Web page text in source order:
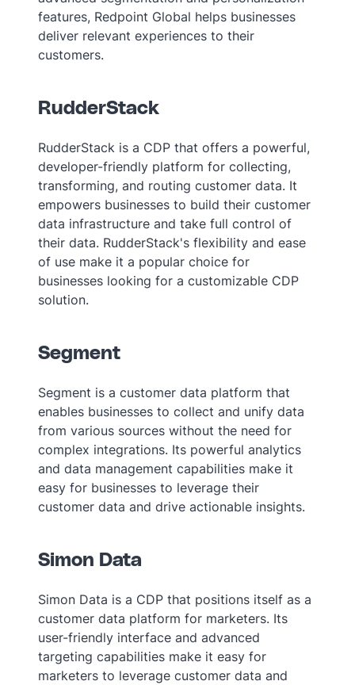
features, Redpoint Global helps businesses
deliver relevant experiences to their
customers.
RudderStack
RudderStack is a CDP that offers a powerful,
developer-friendly platform for collecting,
transforming, and routing customer data. It
empowers businesses to build their customer
data infrastructure and take full control of
their data. RudderStack's flexibility and ease
of use make it a popular choice for
businesses looking for a customizable CDP
solution.
Segment
Segment is a customer data platform that
enables businesses to collect and unify data
from various sources without the need for
complex integrations. Its powerful analytics
and data management capabilities make it
easy for businesses to leverage their
customer data and drive actionable insights.
Simon Data
Simon Data is a CDP that positions itself as a
customer data platform for marketers. Its
user-friendly interface and advanced
targeting capabilities make it easy for
marketers to leverage customer data and